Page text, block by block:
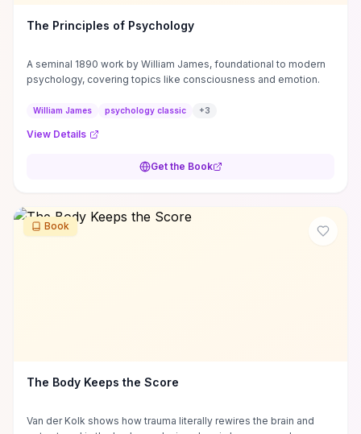
The Principles of Psychology
A seminal 1890 work by William James, foundational to modern
psychology, covering topics like consciousness and emotion.
William James psychology classic +3
View Details
Get the Book
Book
The Body Keeps the Score
Van der Kolk shows how trauma literally rewires the brain and